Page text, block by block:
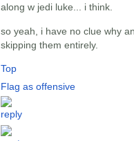
along w jedi luke... i think.
so yeah, i have no clue why
skipping them entirely.
Top
Flag as offensive